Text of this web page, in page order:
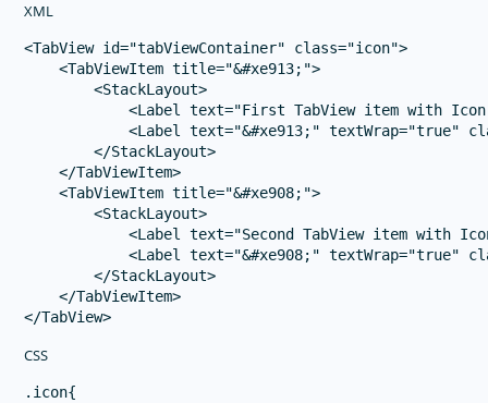
XML
<TabView id="tabViewContainer" class="icon">
    <TabViewItem title="&#xe913;">
        <StackLayout>
<Label text="First TabView item with
<Label text="&#xe913;" textWrap="true"
        </StackLayout>
    </TabViewItem>
    <TabViewItem title="&#xe908;">
        <StackLayout>
<Label text="Second TabView item with
<Label text="&#xe908;" textWrap="true"
        </StackLayout>
    </TabViewItem>
CSS
.icon{